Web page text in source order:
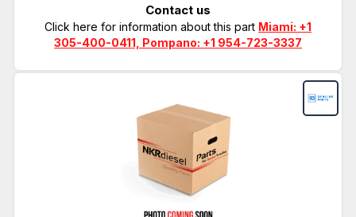
Contact us
Click here for information about this part Miami: +1
305-400-0411, Pompano: +1 954-723-3337